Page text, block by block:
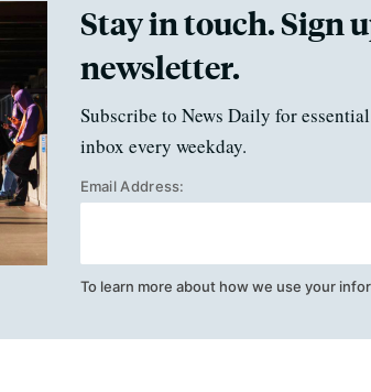
Stay in touch. Sign
newsletter.
Subscribe to News Daily for
inbox every weekday.
Email Address:
To learn more about how we use your